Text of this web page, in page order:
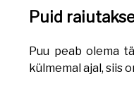
Puid
Puu peab olema
külmemal ajal, siis